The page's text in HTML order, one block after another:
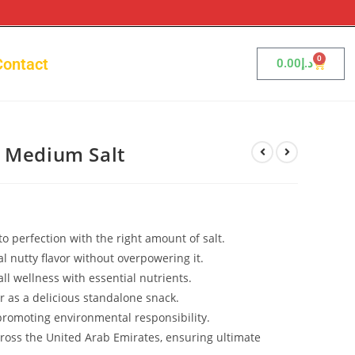
د.إ0.00 0
Medium Salt
perfection with the right amount of salt.
nutty flavor without overpowering it.
wellness with essential nutrients.
as a delicious standalone snack.
environmental responsibility.
the United Arab Emirates, ensuring ultimate